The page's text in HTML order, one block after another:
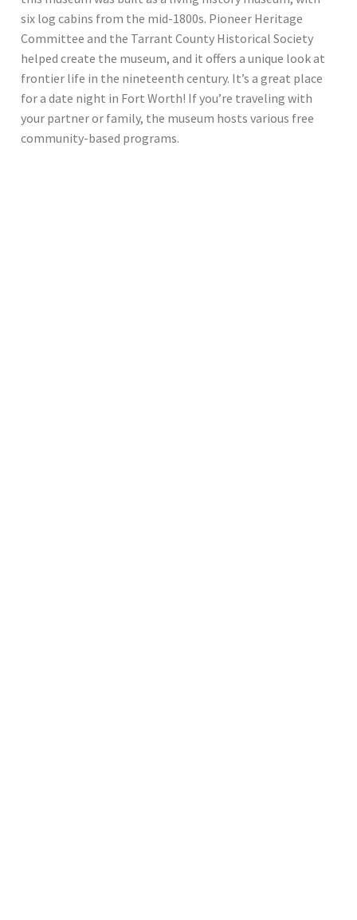
six log cabins from the mid-1800s. Pioneer Heritage
Committee and the Tarrant County Historical Society
helped create the museum, and it offers a unique look at
frontier life in the nineteenth century. It’s a great place
for a date night in Fort Worth! If you’re traveling with
your partner or family, the museum hosts various free
community-based programs.